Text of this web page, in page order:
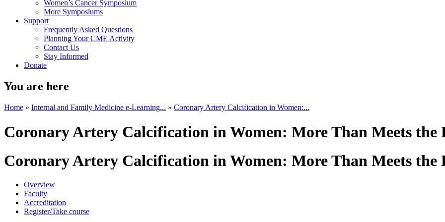
Women’s Cancer Symposium
More Symposiums
Support
Frequently Asked Questions
Planning Your CME Activity
Contact Us
Stay Informed
Donate
You are here
Home » Internal and Family Medicine e-Learning... » Coronary Artery Calcification in Women:...
Coronary Artery Calcification in Women: More Than Meets the
Coronary Artery Calcification in Women: More Than Meets the
Overview
Faculty
Accreditation
Register/Take course